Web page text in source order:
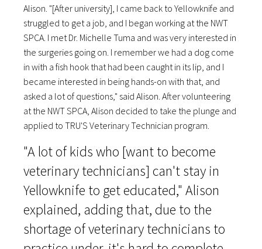
Alison. "[After university], I came back to Yellowknife and
struggled to get a job, and I began working at the NWT
SPCA. I met Dr. Michelle Tuma and was very interested in
the surgeries going on. I remember we had a dog come
in with a fish hook that had been caught in its lip, and I
became interested in being hands-on with that, and
asked a lot of questions," said Alison. After volunteering
at the NWT SPCA, Alison decided to take the plunge and
applied to TRU'S Veterinary Technician program.
"A lot of kids who [want to become
veterinary technicians] can't stay in
Yellowknife to get educated," Alison
explained, adding that, due to the
shortage of veterinary technicians to